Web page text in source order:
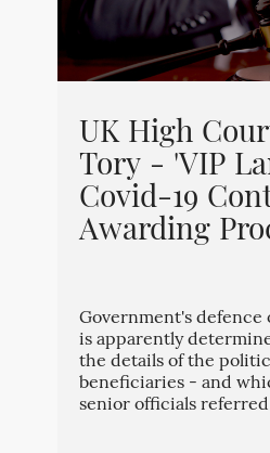
UK High
Tory - 'VIP
Covid-19
Awarding
Government's defence
is apparently
the details of the
beneficiaries - and
senior officials